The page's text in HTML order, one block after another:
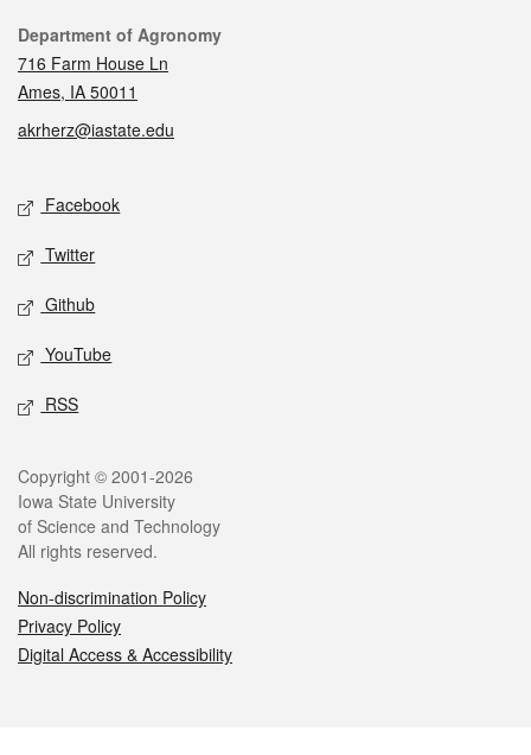
Contact
Department of Agronomy
716 Farm House Ln
Ames, IA 50011
akrherz@iastate.edu
Social media
Facebook
Twitter
Github
YouTube
RSS
Legal
Copyright © 2001-2026
Iowa State University
of Science and Technology
All rights reserved.
Non-discrimination Policy
Privacy Policy
Digital Access & Accessibility